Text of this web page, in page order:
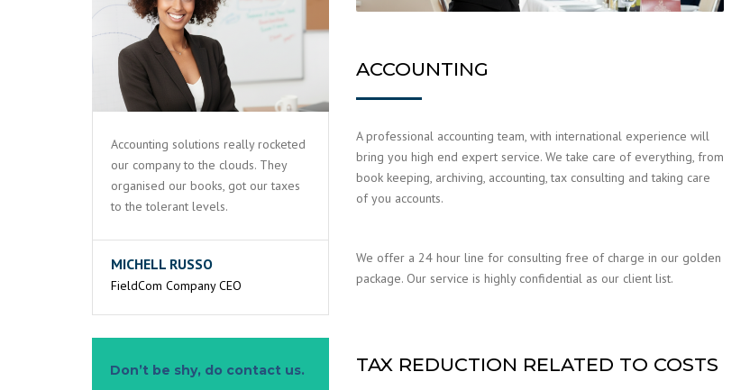
Accounting solutions really rocketed
our company to the clouds. They
organised our books, got our taxes
to the tolerant levels.
MICHELL RUSSO
FieldCom Company CEO
Don’t be shy, do contact us.
ACCOUNTING
A professional accounting team, with international experience will
bring you high end expert service. We take care of everything, from
book keeping, archiving, accounting, tax consulting and taking care
of you accounts.
We offer a 24 hour line for consulting free of charge in our golden
package. Our service is highly confidential as our client list.
TAX REDUCTION RELATED TO COSTS